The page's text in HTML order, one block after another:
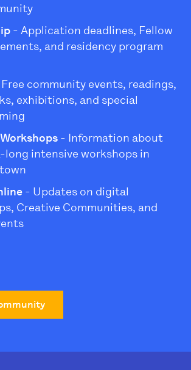
- Application deadlines, Fellow
and residency program
community events, readings,
exhibitions, and special
- Information about
long intensive workshops in
- Updates on digital
Creative Communities, and